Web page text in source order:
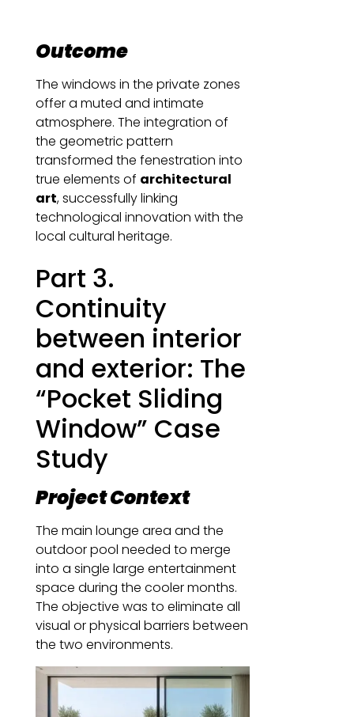
Outcome
The windows in the private zones
offer a muted and intimate
atmosphere. The integration of
the geometric pattern
transformed the fenestration into
true elements of architectural
art, successfully linking
technological innovation with the
local cultural heritage.
Part 3.
Continuity
between interior
and exterior: The
“Pocket Sliding
Window” Case
Study
Project Context
The main lounge area and the
outdoor pool needed to merge
into a single large entertainment
space during the cooler months.
The objective was to eliminate all
visual or physical barriers between
the two environments.